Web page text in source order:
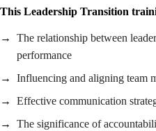
This Leadership Transition
The relationship between
performance
Influencing and aligning team
Effective communication
The significance of